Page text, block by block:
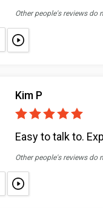
Other people's reviews do
Kim P
Easy to talk to.
Other people's reviews do